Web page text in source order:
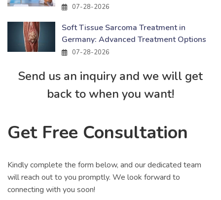
07-28-2026
Soft Tissue Sarcoma Treatment in
Germany: Advanced Treatment Options
07-28-2026
Send us an inquiry and we will get
back to when you want!
Get Free Consultation
Kindly complete the form below, and our dedicated team
will reach out to you promptly. We look forward to
connecting with you soon!